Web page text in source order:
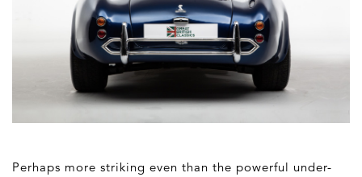
Perhaps more striking even than the powerful under-